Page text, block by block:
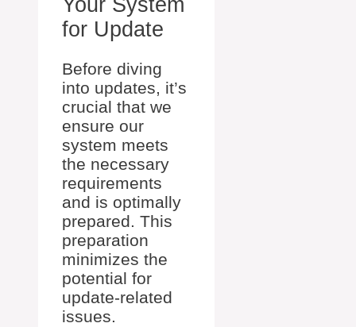
for Update
Before diving
into updates, it’s
crucial that we
ensure our
system meets
the necessary
requirements
and is optimally
prepared. This
preparation
minimizes the
potential for
update-related
issues.